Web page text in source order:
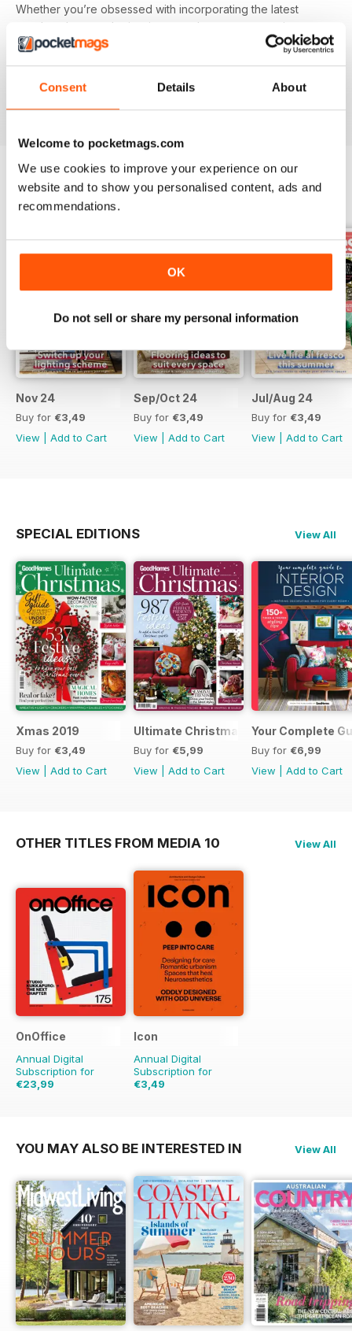
Consent Details About
Welcome to pocketmags.com
We use cookies to improve your experience on our
website and to show you personalised content, ads and
recommendations.
OK
Do not sell or share my personal information
Whether you’re obsessed with incorporating the latest
trendy colours and prints into your home or revamping,
upcycling and breathing new life into a tired looking piece
latest edition to your device today to get started on your
interiors journey!
BACK ISSUES
Nov 24
Buy for €3,49
View
Add to Cart
Sep/Oct 24
Buy for €3,49
View
Add to Cart
Jul/Aug 24
Buy for €3,49
View
Add to Cart
SPECIAL EDITIONS View All
Xmas 2019
Buy for €3,49
View
Add to Cart
Ultimate Christmas 2018
Buy for €5,99
View
Add to Cart
Your Complete
Buy for €6,99
View
Add to Cart
OTHER TITLES FROM MEDIA 10 View All
OnOffice
Annual Digital
Subscription for
€23,99
Icon
Annual Digital
Subscription for
€3,49
YOU MAY ALSO BE INTERESTED IN View All